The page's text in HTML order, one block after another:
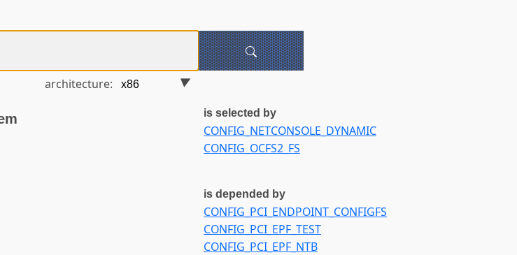
architecture:
is selected by
CONFIG_NETCONSOLE_DYNAMIC
CONFIG_OCFS2_FS
is depended by
CONFIG_PCI_ENDPOINT_CONFIGFS
CONFIG_PCI_EPF_TEST
CONFIG_PCI_EPF_NTB